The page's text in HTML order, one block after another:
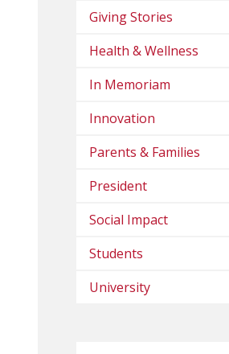
Giving Stories
Health & Wellness
In Memoriam
Innovation
Parents & Families
President
Social Impact
Students
University